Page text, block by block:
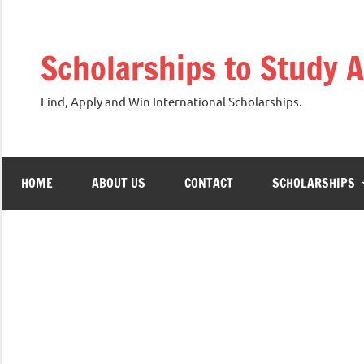
contentScholarships to Study
Find, Apply and Win International Scholarships.
HOME ABOUT US CONTACT SCHOLARSHIPS